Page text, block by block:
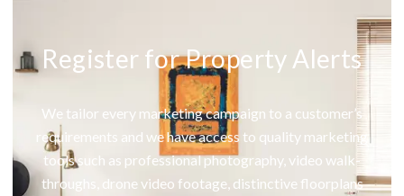
Register for Property Alerts
We tailor every marketing campaign to a customer’s
requirements and we have access to quality marketing
tools such as professional photography, video walk-
throughs, drone video footage, distinctive floorplans